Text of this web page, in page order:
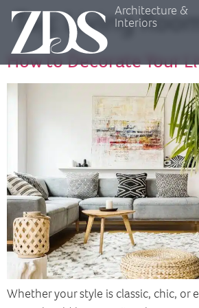
Architecture &
Interiors
Tag:Living Room
How to Decorate Your
Whether your style is classic, chic, or